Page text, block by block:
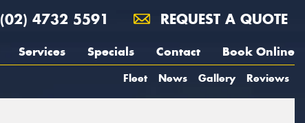
(02) 4732 5591 REQUEST A QUOTE
Services Specials Contact Book Online
Fleet News Gallery Reviews